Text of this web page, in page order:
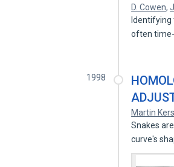
D. Cowen,
often time-
1998
Martin
Snakes
curve's